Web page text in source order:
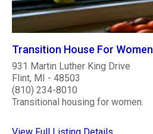
Transition House For Women
931 Martin Luther King Drive
Flint, MI - 48503
(810) 234-8010
Transitional housing for women.
View Full Listing Details